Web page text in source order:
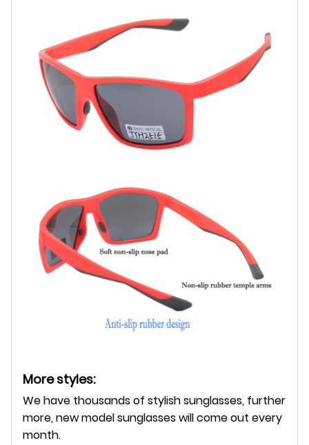
More styles:
We have thousands of stylish sunglasses, further
more, new model sunglasses will come out every
month.